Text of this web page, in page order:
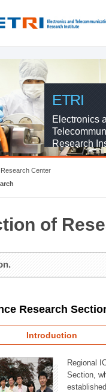
ETRI
Electronics
Research
Center
of
Research
Introduction
Regional
Section,